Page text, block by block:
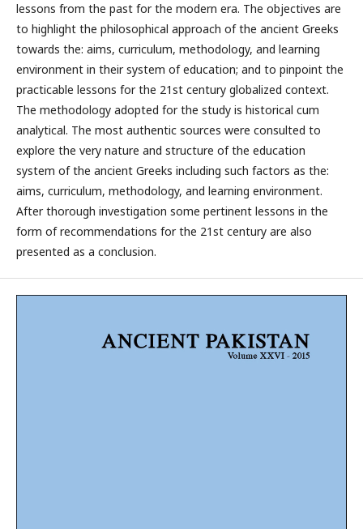
lessons from the past for the modern era. The objectives are
to highlight the philosophical approach of the ancient Greeks
towards the: aims, curriculum, methodology, and learning
environment in their system of education; and to pinpoint the
practicable lessons for the 21st century globalized context.
The methodology adopted for the study is historical cum
analytical. The most authentic sources were consulted to
explore the very nature and structure of the education
system of the ancient Greeks including such factors as the:
aims, curriculum, methodology, and learning environment.
After thorough investigation some pertinent lessons in the
form of recommendations for the 21st century are also
presented as a conclusion.